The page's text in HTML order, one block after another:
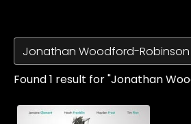
Found 1 result for "Jonathan